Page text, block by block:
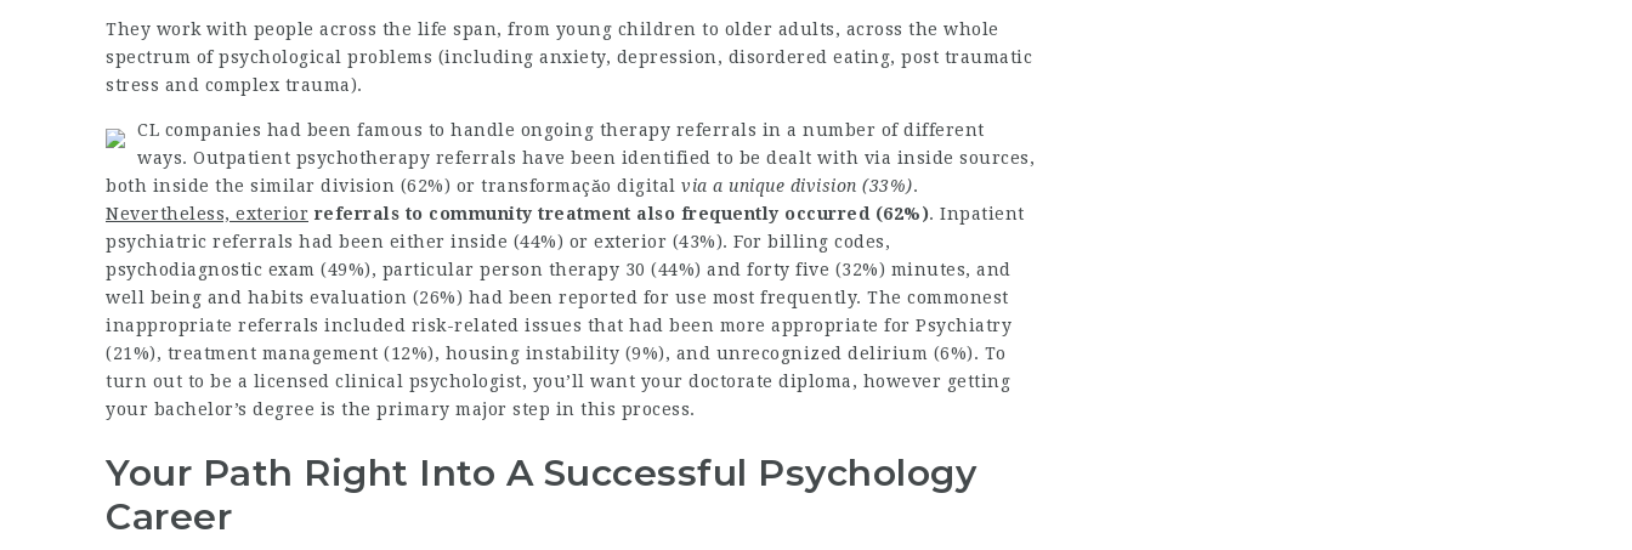
They work with people across the life span, from young children to older adults, across the whole
spectrum of psychological problems (including anxiety, depression, disordered eating, post traumatic
stress and complex trauma).
CL companies had been famous to handle ongoing therapy referrals in a number of different
ways. Outpatient psychotherapy referrals have been identified to be dealt with via inside sources,
both inside the similar division (62%) or transformaçăo digital via a unique division (33%).
Nevertheless, exterior referrals to community treatment also frequently occurred (62%). Inpatient
psychiatric referrals had been either inside (44%) or exterior (43%). For billing codes,
psychodiagnostic exam (49%), particular person therapy 30 (44%) and forty five (32%) minutes, and
well being and habits evaluation (26%) had been reported for use most frequently. The commonest
inappropriate referrals included risk-related issues that had been more appropriate for Psychiatry
(21%), treatment management (12%), housing instability (9%), and unrecognized delirium (6%). To
turn out to be a licensed clinical psychologist, you’ll want your doctorate diploma, however getting
your bachelor’s degree is the primary major step in this process.
Your Path Right Into A Successful Psychology
Career